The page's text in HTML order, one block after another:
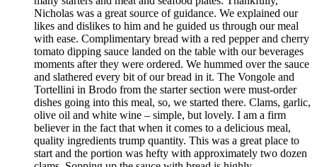
Nicholas was a great source of guidance. We explained our
likes and dislikes to him and he guided us through our meal
with ease. Complimentary bread with a red pepper and cherry
tomato dipping sauce landed on the table with our beverages
moments after they were ordered. We hummed over the sauce
and slathered every bit of our bread in it. The Vongole and
Tortellini in Brodo from the starter section were must-order
dishes going into this meal, so, we started there. Clams, garlic,
olive oil and white wine – simple, but lovely. I am a firm
believer in the fact that when it comes to a delicious meal,
quality ingredients trump quantity. This was a great place to
start and the portion was hefty with approximately two dozen